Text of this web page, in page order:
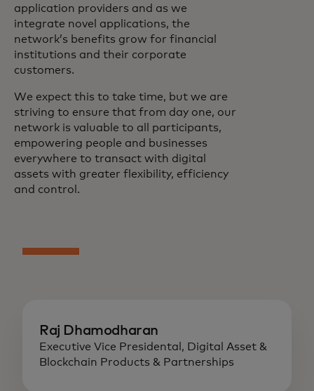
application providers and as we
integrate novel applications, the
network’s benefits grow for financial
institutions and their corporate
customers.
We expect this to take time, but we are
striving to ensure that from day one, our
network is valuable to all participants,
empowering people and businesses
everywhere to transact with digital
assets with greater flexibility, efficiency
and control.
Raj Dhamodharan
Executive Vice Presidental, Digital Asset &
Blockchain Products & Partnerships